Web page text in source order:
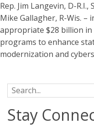
Rep. Jim Langevin, D-
Mike Gallagher, R-Wis.
appropriate $28 billion in
programs to enhance
modernization and
Search for:
Stay